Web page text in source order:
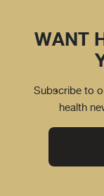
WANT
Subscribe to
health